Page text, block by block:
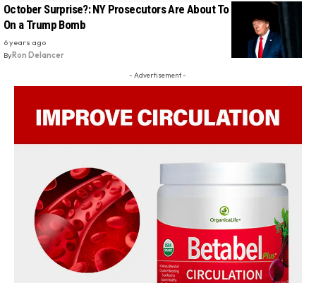
October Surprise?: NY Prosecutors Are About To Light The Fuse
On a Trump Bomb
6 years ago
ByRon Delancer
- Advertisement -